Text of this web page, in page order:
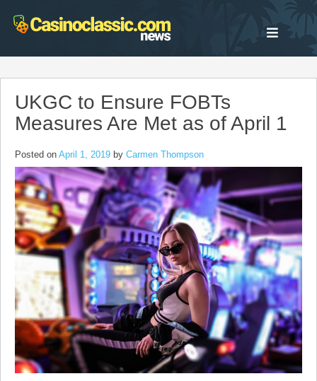
UKGC to Ensure FOBTs
Measures Are Met as of April 1
Posted on April 1, 2019 by Carmen Thompson